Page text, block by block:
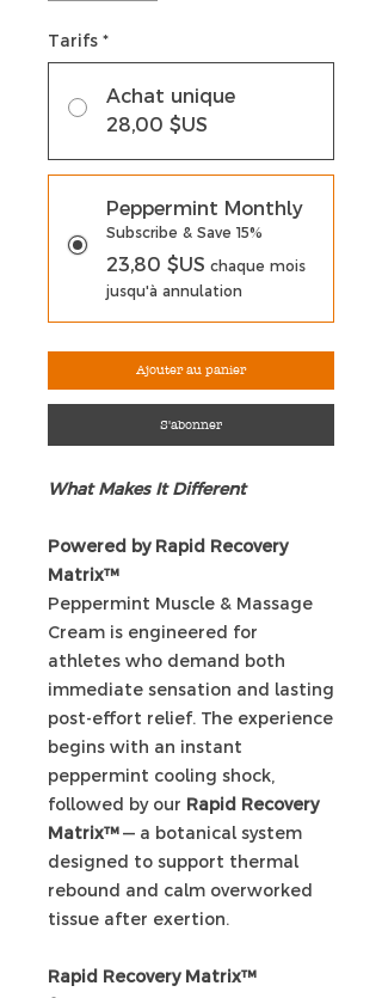
Tarifs *
Achat unique
28,00 $US
Peppermint Monthly
Subscribe & Save 15%
23,80 $US chaque mois
jusqu'à annulation
Ajouter au panier
S'abonner
What Makes It Different
Powered by Rapid Recovery
Matrix™
Peppermint Muscle & Massage
Cream is engineered for
athletes who demand both
immediate sensation and lasting
post-effort relief. The experience
begins with an instant
peppermint cooling shock,
followed by our Rapid Recovery
Matrix™— a botanical system
designed to support thermal
rebound and calm overworked
tissue after exertion.
Rapid Recovery Matrix™